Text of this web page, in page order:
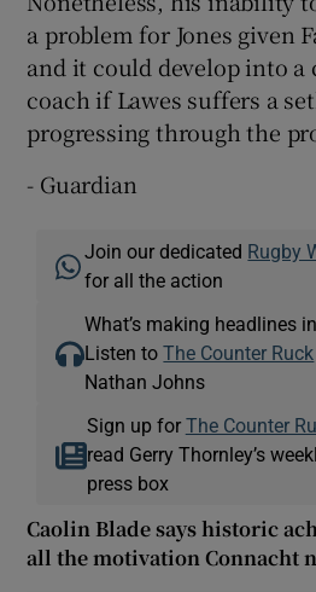
a problem for Jones given
and it could develop into a
coach if Lawes suffers a
progressing through the
- Guardian
Join our dedicated Rugby
for all the action
What’s making headlines
Listen toThe Counter Ruck
Nathan Johns
Sign up for The Counter
read Gerry Thornley’s
press box
Caolin Blade says historic
all the motivation Connacht